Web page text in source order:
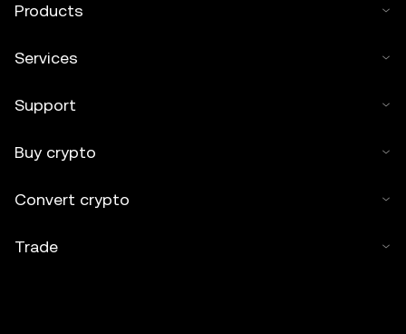
Products
Services
Support
Buy crypto
Convert crypto
Trade